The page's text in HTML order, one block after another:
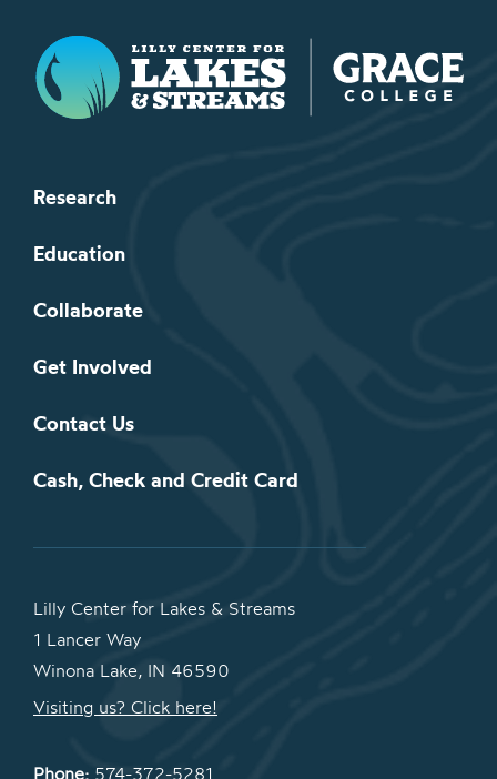
Lilly Center for Lakes & Streams
Research
Education
Collaborate
Get Involved
Contact Us
Cash, Check and Credit Card
Lilly Center for Lakes & Streams
1 Lancer Way
Winona Lake, IN 46590
Visiting us? Click here!
Phone: 574-372-5281